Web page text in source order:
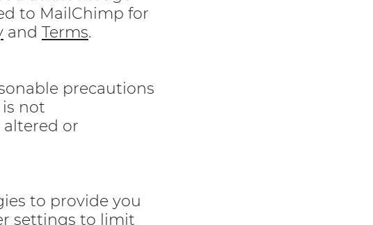
to MailChimp for
and Terms.
precautions
not
altered or
to provide you
settings to limit